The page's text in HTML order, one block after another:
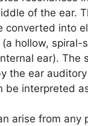
of the ear.
converted into
hollow, spiral-
ear). The
the ear
be interpreted
arise from any